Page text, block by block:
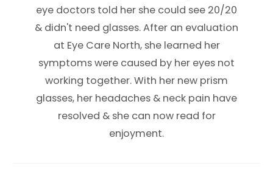
eye doctors told her she could see 20/20
& didn't need glasses. After an evaluation
at Eye Care North, she learned her
symptoms were caused by her eyes not
working together. With her new prism
glasses, her headaches & neck pain have
resolved & she can now read for
enjoyment.